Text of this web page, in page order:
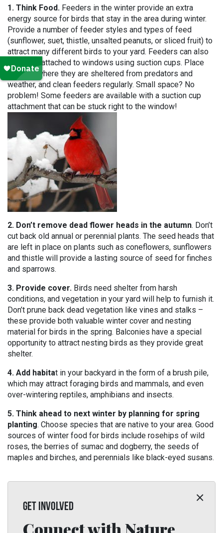
1. Think Food. Feeders in the winter provide an extra
energy source for birds that stay in the area during winter.
Provide a number of feeder styles and types of feed
(sunflower, suet, thistle, unsalted peanuts, or sliced fruit) to
attract many different birds to your yard. Feeders can also
be easily attached to windows using suction cups. Place
feeders where they are sheltered from predators and
weather, and clean feeders regularly. Small space? No
problem! Some feeders are available with a suction cup
attachment that can be stuck right to the window!
2. Don’t remove dead flower heads in the autumn. Don’t
cut back old annual or perennial plants. The seed heads that
are left in place on plants such as coneflowers, sunflowers
and thistle will provide a lasting source of seed for finches
and sparrows.
3. Provide cover. Birds need shelter from harsh
conditions, and vegetation in your yard will help to furnish it.
Don’t prune back dead vegetation like vines and stalks –
these provide both valuable winter cover and nesting
material for birds in the spring. Balconies have a special
opportunity to attract nesting birds as they provide great
shelter.
4. Add habitat in your backyard in the form of a brush pile,
which may attract foraging birds and mammals, and even
over-wintering reptiles, amphibians and insects.
5. Think ahead to next winter by planning for spring
planting. Choose species that are native to your area. Good
sources of winter food for birds include rosehips of wild
roses, the berries of sumac and dogberry, the seeds of
maples and birches, and perennials like black-eyed susans.
GET INVOLVED